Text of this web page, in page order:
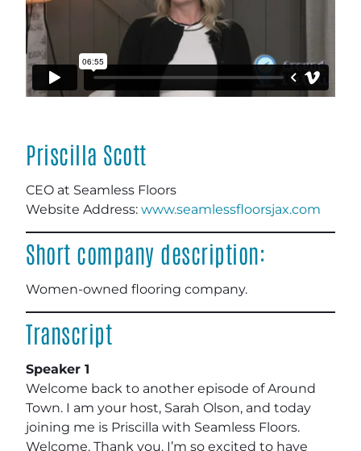
Priscilla Scott
CEO at Seamless Floors
Website Address: www.seamlessfloorsjax.com
Short company description:
Women-owned flooring company.
Transcript
Speaker 1
Welcome back to another episode of Around
Town. I am your host, Sarah Olson, and today
joining me is Priscilla with Seamless Floors.
Welcome. Thank you. I’m so excited to have